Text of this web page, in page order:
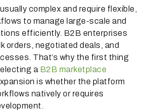
complex and require flexible,
to manage large-scale and
efficiently. B2B enterprises
orders, negotiated deals, and
That’s why the first thing
a B2B marketplace
is whether the platform
natively or requires